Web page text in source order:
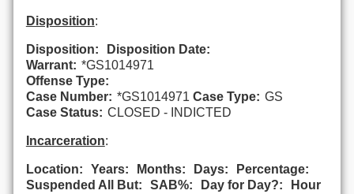
Disposition:
Disposition:
Disposition Date:
Warrant: *GS1014971
Offense Type:
Case Number: *GS1014971 Case Type: GS
Case Status: CLOSED - INDICTED
Incarceration:
Location: Years: Months: Days:
Percentage:
Suspended All But:
SAB%: Day for Day?:
Hour